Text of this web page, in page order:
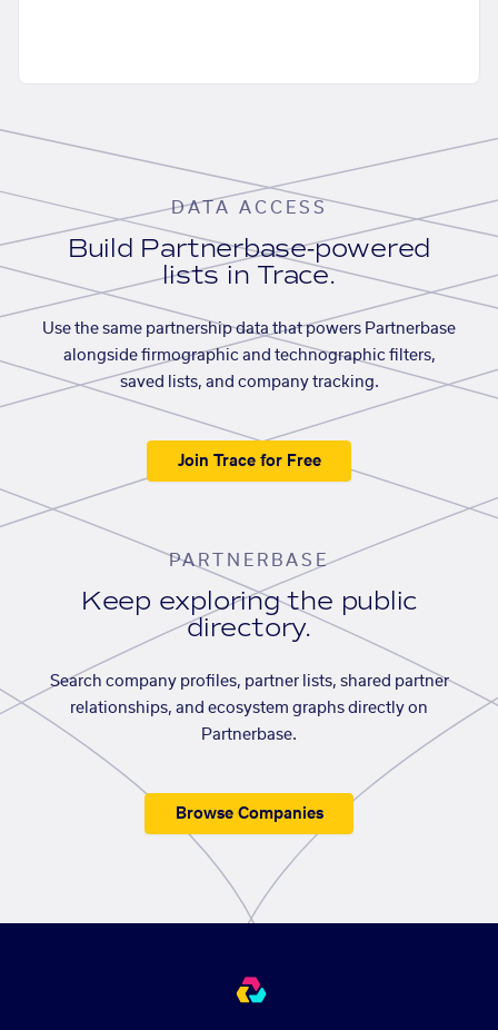
DATA ACCESS
Build Partnerbase-powered
lists in Trace.
Use the same partnership data that powers Partnerbase
alongside firmographic and technographic filters,
saved lists, and company tracking.
Join Trace for Free
PARTNERBASE
Keep exploring the public
directory.
Search company profiles, partner lists, shared partner
relationships, and ecosystem graphs directly on
Partnerbase.
Browse Companies